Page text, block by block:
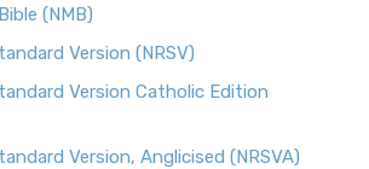
(NMB)
Version (NRSV)
Version Catholic Edition
Version, Anglicised (NRSVA)